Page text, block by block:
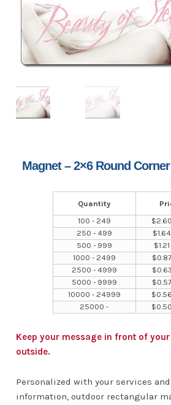
Magnet – 2×6 Round
Quantity
100 - 249
$2.60
250 - 499
$1.64
500 - 999
$1.21
1000 - 2499
$0.87
2500 - 4999
$0.63
5000 - 9999
$0.57
10000 - 24999
$0.56
25000 -
$0.50
Keep your message in front of
outside.
Personalized with your services
information, outdoor rectangular